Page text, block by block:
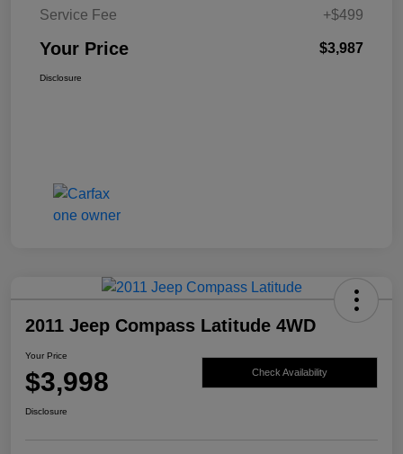
Service Fee +$499
Your Price $3,987
Disclosure
2011 Jeep Compass Latitude 4WD
Your Price
$3,998 Check Availability
Disclosure